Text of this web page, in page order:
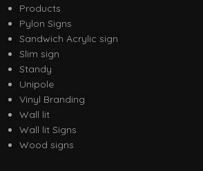
Products
Pylon Signs
Sandwich Acrylic sign
Slim sign
Standy
Unipole
Vinyl Branding
Wall lit
Wall lit Signs
Wood signs